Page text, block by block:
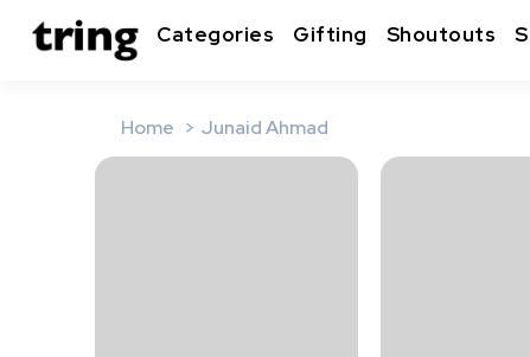
Categories Gifting Shoutouts
Home Junaid Ahmad